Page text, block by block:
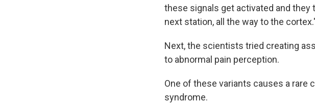
these signals get activated and
next station, all the way to the
Next, the scientists tried creating
to abnormal pain perception.
One of these variants causes a rare
syndrome.